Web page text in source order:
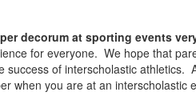
decorum at sporting events
for everyone. We hope that
success of interscholastic
when you are at an